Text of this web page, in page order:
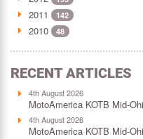
2011 142
2010 48
RECENT ARTICLES
4th August 2026
MotoAmerica KOTB Mid-
4th August 2026
MotoAmerica KOTB Mid-